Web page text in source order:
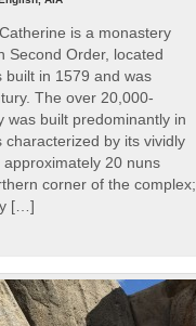
is a monastery
Second Order, located
built in 1579 and was
The over 20,000-
was built predominantly in
by its vividly
20 nuns
corner of the complex;
[…]